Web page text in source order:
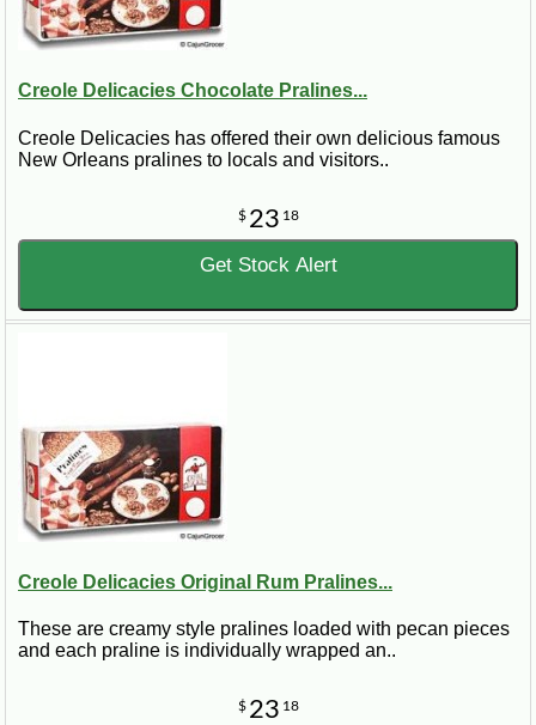
Creole Delicacies Chocolate Pralines...
Creole Delicacies has offered their own delicious famous
New Orleans pralines to locals and visitors..
$ 23 18
Get Stock Alert
Creole Delicacies Original Rum Pralines...
These are creamy style pralines loaded with pecan pieces
and each praline is individually wrapped an..
$ 23 18